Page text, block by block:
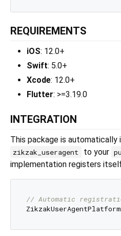
REQUIREMENTS
iOS: 12.0+
Swift: 5.0+
Xcode: 12.0+
Flutter: >=3.19.0
INTEGRATION
This package is automatically
zikzak_useragent to your
implementation registers
// Automatic